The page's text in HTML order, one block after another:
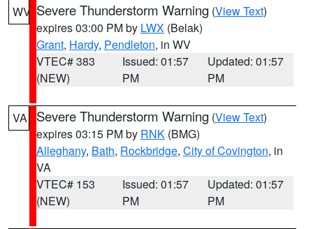
WV Severe Thunderstorm Warning (View Text)
expires 03:00 PM by LWX (Belak)
Grant, Hardy, Pendleton, in WV
VTEC# 383
(NEW)
Issued: 01:57
PM
Updated: 01:57
PM
VA Severe Thunderstorm Warning (View Text)
expires 03:15 PM by RNK (BMG)
Alleghany, Bath, Rockbridge, City of Covington, in
VA
VTEC# 153
(NEW)
Issued: 01:57
PM
Updated: 01:57
PM